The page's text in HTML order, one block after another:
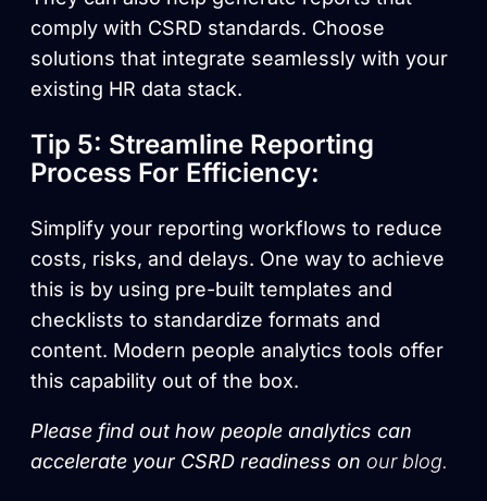
comply with CSRD standards. Choose
solutions that integrate seamlessly with your
existing HR data stack.
Tip 5: Streamline Reporting
Process For Efficiency:
Simplify your reporting workflows to reduce
costs, risks, and delays. One way to achieve
this is by using pre-built templates and
checklists to standardize formats and
content. Modern people analytics tools offer
this capability out of the box.
Please find out how people analytics can
accelerate your CSRD readiness on our blog.